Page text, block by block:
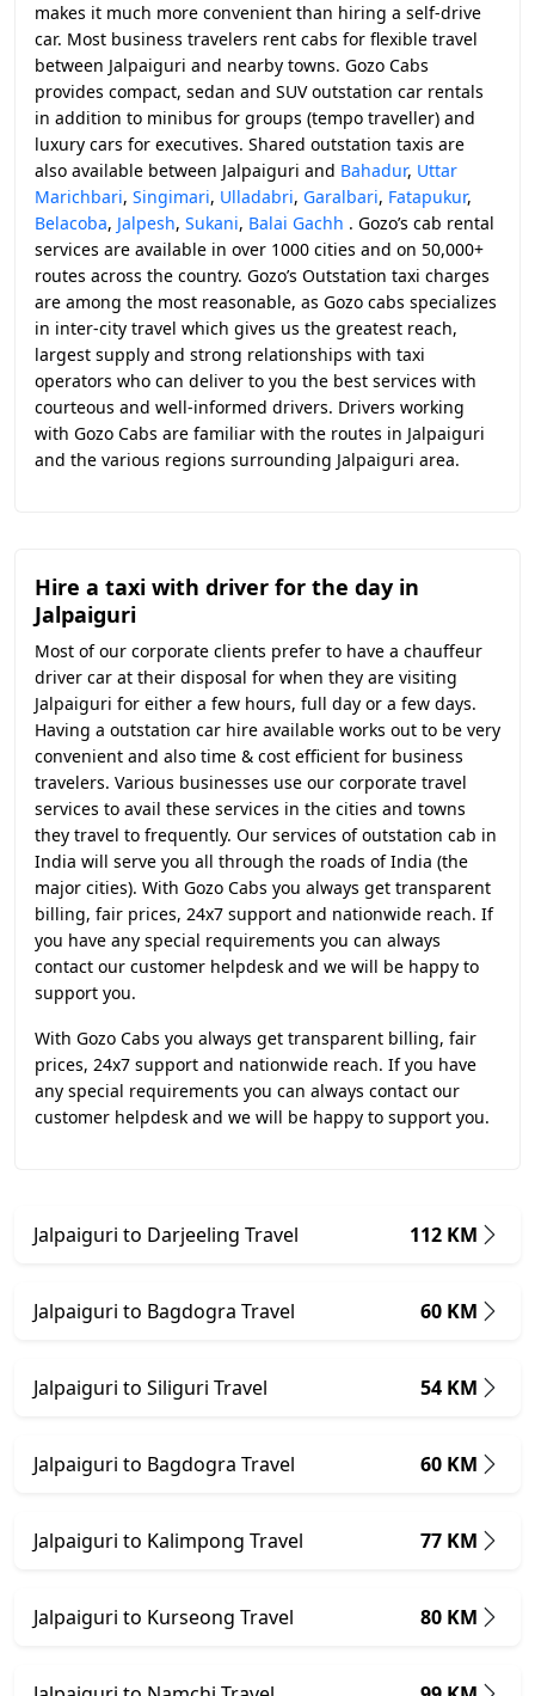
makes it much more convenient than hiring a self-drive
car. Most business travelers rent cabs for flexible travel
between Jalpaiguri and nearby towns. Gozo Cabs
provides compact, sedan and SUV outstation car rentals
in addition to minibus for groups (tempo traveller) and
luxury cars for executives. Shared outstation taxis are
also available between Jalpaiguri and Bahadur, Uttar
Marichbari, Singimari, Ulladabri, Garalbari, Fatapukur,
Belacoba, Jalpesh, Sukani, Balai Gachh . Gozo’s cab rental
services are available in over 1000 cities and on 50,000+
routes across the country. Gozo’s Outstation taxi charges
are among the most reasonable, as Gozo cabs specializes
in inter-city travel which gives us the greatest reach,
largest supply and strong relationships with taxi
operators who can deliver to you the best services with
courteous and well-informed drivers. Drivers working
with Gozo Cabs are familiar with the routes in Jalpaiguri
and the various regions surrounding Jalpaiguri area.
Hire a taxi with driver for the day in
Jalpaiguri
Most of our corporate clients prefer to have a chauffeur
driver car at their disposal for when they are visiting
Jalpaiguri for either a few hours, full day or a few days.
Having a outstation car hire available works out to be very
convenient and also time & cost efficient for business
travelers. Various businesses use our corporate travel
services to avail these services in the cities and towns
they travel to frequently. Our services of outstation cab in
India will serve you all through the roads of India (the
major cities). With Gozo Cabs you always get transparent
billing, fair prices, 24x7 support and nationwide reach. If
you have any special requirements you can always
contact our customer helpdesk and we will be happy to
support you.
With Gozo Cabs you always get transparent billing, fair
prices, 24x7 support and nationwide reach. If you have
any special requirements you can always contact our
customer helpdesk and we will be happy to support you.
Jalpaiguri to Darjeeling Travel 112 KM
Jalpaiguri to Bagdogra Travel 60 KM
Jalpaiguri to Siliguri Travel 54 KM
Jalpaiguri to Bagdogra Travel 60 KM
Jalpaiguri to Kalimpong Travel 77 KM
Jalpaiguri to Kurseong Travel 80 KM